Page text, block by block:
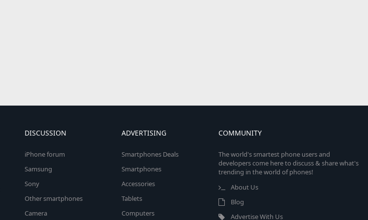
DISCUSSION
iPhone forum
Samsung
Sony
Other smartphones
Camera
ADVERTISING
Smartphones Deals
Smartphones
Accessories
Tablets
Computers
COMMUNITY
The world's smartest phone users and
developers come here to discuss & share what's
trending in the world of phones!
About Us
Blog
Advertise With Us